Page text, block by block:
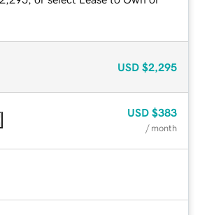
USD $2,295
USD $383
/ month